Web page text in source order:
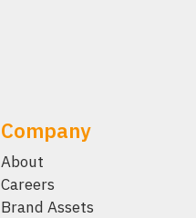
Company
About
Careers
Brand Assets